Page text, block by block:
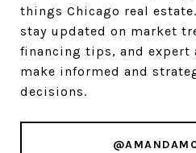
things Chicago real
stay updated on market
financing tips, and expert
make informed and
decisions.